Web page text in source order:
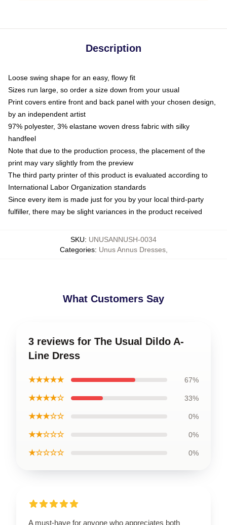
Description
Loose swing shape for an easy, flowy fit
Sizes run large, so order a size down from your usual
Print covers entire front and back panel with your chosen design,
by an independent artist
97% polyester, 3% elastane woven dress fabric with silky
handfeel
Note that due to the production process, the placement of the
print may vary slightly from the preview
The third party printer of this product is evaluated according to
International Labor Organization standards
Since every item is made just for you by your local third-party
fulfiller, there may be slight variances in the product received
SKU: UNUSANNUSH-0034
Categories: Unus Annus Dresses,
What Customers Say
3 reviews for The Usual Dildo A-
Line Dress
★★★★★ 67%
★★★★☆ 33%
★★★☆☆ 0%
★★☆☆☆ 0%
★☆☆☆☆ 0%
A must-have for anyone who appreciates both